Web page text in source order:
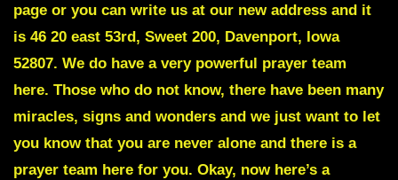
page or you can write us at our new address and it
is 46 20 east 53rd, Sweet 200, Davenport, Iowa
52807. We do have a very powerful prayer team
here. Those who do not know, there have been many
miracles, signs and wonders and we just want to let
you know that you are never alone and there is a
prayer team here for you. Okay, now here’s a